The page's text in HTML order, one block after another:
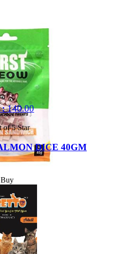
:140.00
5 Star
DICE 40GM
Buy